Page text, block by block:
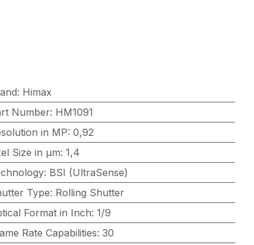
: Himax
Number: HM1091
in MP: 0,92
Size in μm: 1,4
: BSI (UltraSense)
Type: Rolling Shutter
Format in Inch: 1/9
Rate Capabilities: 30